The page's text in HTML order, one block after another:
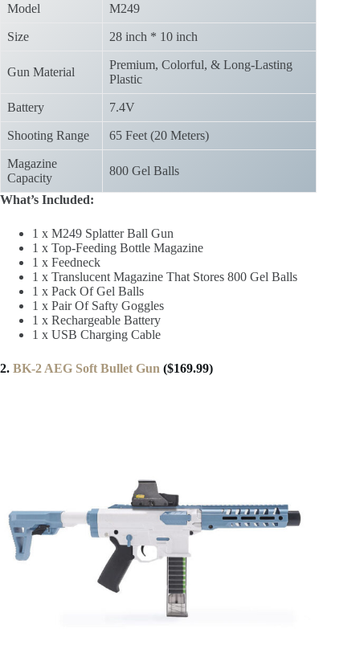
Model M249
Size 28 inch * 10 inch
Gun Material
Premium, Colorful, & Long-Lasting
Plastic
Battery 7.4V
Shooting Range 65 Feet (20 Meters)
Magazine
Capacity
800 Gel Balls
What’s Included:
1 x M249 Splatter Ball Gun
1 x Top-Feeding Bottle Magazine
1 x Feedneck
1 x Translucent Magazine That Stores 800 Gel Balls
1 x Pack Of Gel Balls
1 x Pair Of Safty Goggles
1 x Rechargeable Battery
1 x USB Charging Cable
2. BK-2 AEG Soft Bullet Gun ($169.99)